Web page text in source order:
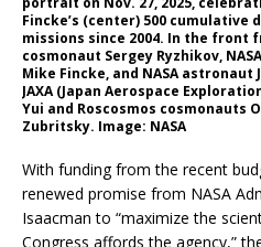
Fincke’s (center) 500 cumulative
missions since 2004. In the front
cosmonaut Sergey Ryzhikov,
Mike Fincke, and NASA astronaut
JAXA (Japan Aerospace
Yui and Roscosmos cosmonauts
Zubritsky. Image: NASA
With funding from the recent
renewed promise from NASA
Isaacman to “maximize the
Congress affords the agency,”